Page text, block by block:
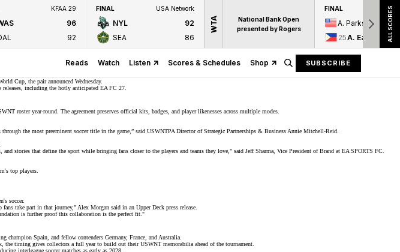
KFAA 29
96
92
FINAL USA Network
NYL
92
SEA
86
WTA
National Bank Open
presented by Rogers
FINAL
A. Parks
25A. Eala ALL SCORES
Reads Watch Listen Scores & Schedules Shop SUBSCRIBE
Cup, the pair announced Wednesday.
including the hotly anticipated EA FC 27.
rosteryear-round. The agreement preserves official kits, badges, and player likenesses across multiple modes.
through the most preeminent soccer title in the game,” said USWNTPA Director of Strategic Partnerships & Business Annie Mitchell-Reid.
stories that define the sport while bringing fans closer to the players and teams they love," said Jeff Sharma, Vice President of Brand at EA SPORTS FC.
top players.
soccer.
fans take part in that journey," Alex Morgan said in an Upper Deck press release
is further proof this collaboration is the perfect fit."
Spain, and fellow contenders Germany, France, and Australia.
timing gives collectors a full year to build out their USWNT memorabilia ahead of the tournament.
interleague soccer matches as early as 2028.